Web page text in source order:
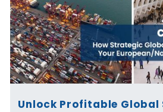
Unlock Profitable Global